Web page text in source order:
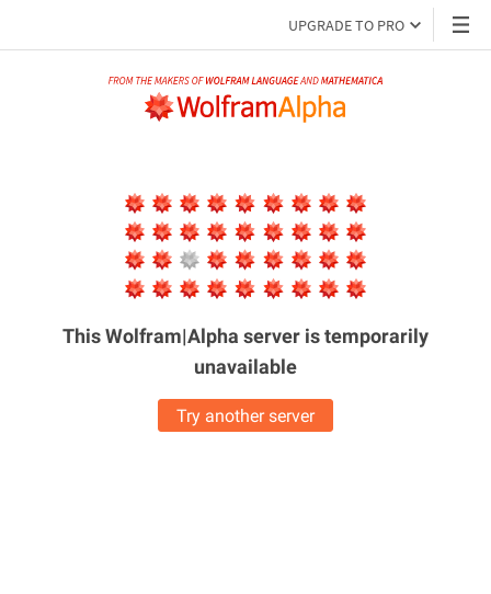
UPGRADE TO PRO
This Wolfram|Alpha server istemporarily
unavailable
Try another server